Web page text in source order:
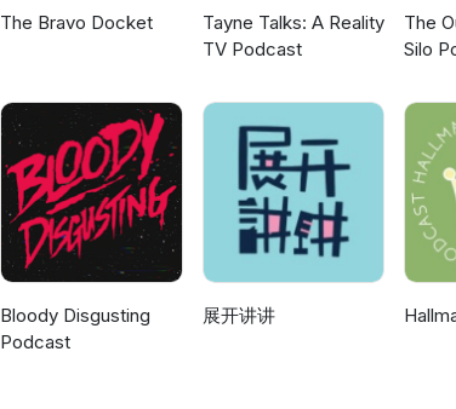
The Bravo Docket
Tayne Talks: A Reality
TV Podcast
The
Silo
Bloody Disgusting
Podcast
展开讲讲